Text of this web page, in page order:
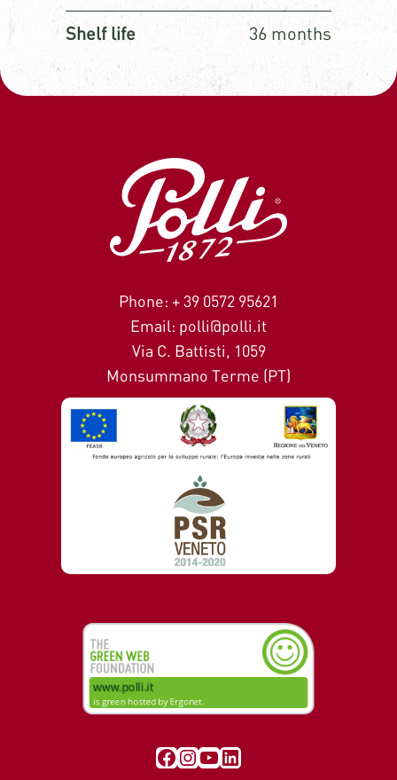
Shelf life 36 months
Phone: + 39 0572 95621
Email: polli@polli.it
Via C. Battisti, 1059
Monsummano Terme (PT)
Visit our Facebook page
Instagram
YouTube
LinkedIn